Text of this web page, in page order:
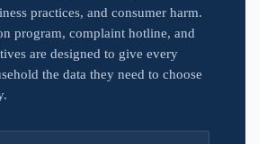
practices, and consumer harm.
program, complaint hotline, and
are designed to give every
the data they need to choose